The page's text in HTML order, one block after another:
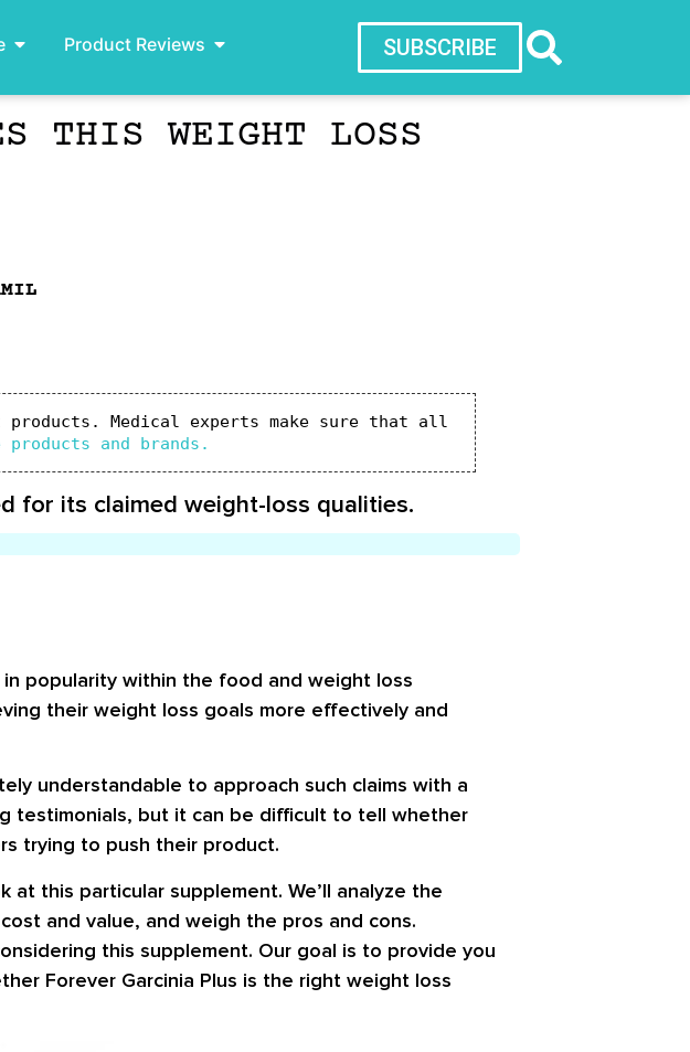
Product Reviews SUBSCRIBE
THIS WEIGHT LOSS
products. Medical experts make sure that all
products and brands.
for its claimed weight-loss qualities.
popularity within the food and weight loss
their weight loss goals more effectively and
understandable to approach such claims with a
testimonials, but it can be difficult to tell whether
trying to push their product.
this particular supplement. We’ll analyze the
and value, and weigh the pros and cons.
this supplement. Our goal is to provide you
Forever Garcinia Plus is the right weight loss